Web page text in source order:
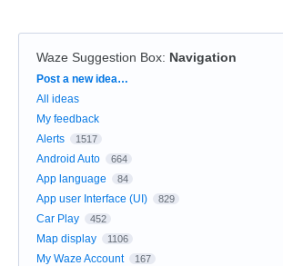
Waze Suggestion Box: Navigation
Categories
Post a new idea…
All ideas
My feedback
Alerts
1517
Android Auto 664
App language 84
App user Interface (UI) 829
Car Play 452
Map display 1106
My Waze Account 167